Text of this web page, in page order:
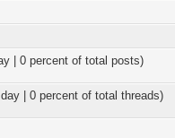
| 0 percent of total posts)
| 0 percent of total threads)